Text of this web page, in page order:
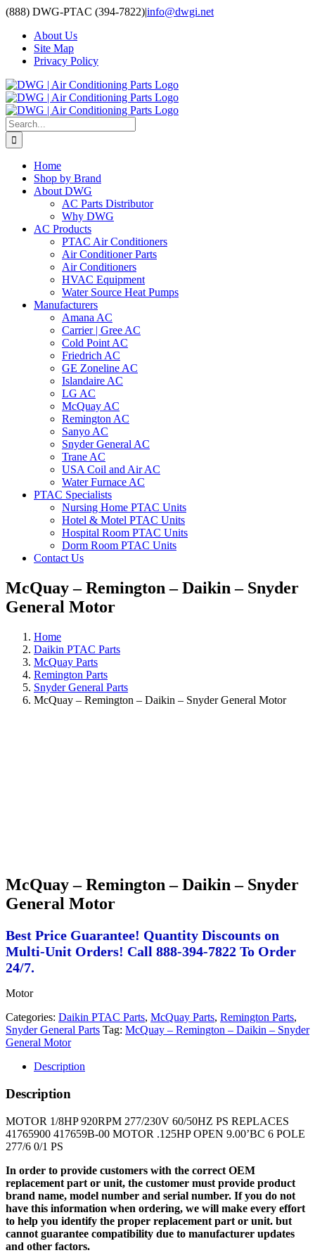
Skip
content
(888) DWG-PTAC (394-7822)|info@dwgi.net
About Us
Site Map
Privacy Policy
Search
for:
Home
Shop by Brand
About DWG
AC Parts Distributor
Why DWG
AC Products
PTAC Air Conditioners
Air Conditioner Parts
Air Conditioners
HVAC Equipment
Water Source Heat Pumps
Manufacturers
Amana AC
Carrier | Gree AC
Cold Point AC
Friedrich AC
GE Zoneline AC
Islandaire AC
LG AC
McQuay AC
Remington AC
Sanyo AC
Snyder General AC
Trane AC
USA Coil and Air AC
Water Furnace AC
PTAC Specialists
Nursing Home PTAC Units
Hotel & Motel PTAC Units
Hospital Room PTAC Units
Dorm Room PTAC Units
Contact Us
McQuay – Remington – Daikin – Snyder
General Motor
Home
Daikin PTAC Parts
McQuay Parts
Remington Parts
Snyder General Parts
McQuay – Remington – Daikin – Snyder General Motor
McQuay – Remington – Daikin – Snyder
General Motor
Best Price Guarantee! Quantity Discounts on
Multi-Unit Orders! Call 888-394-7822 To Order
24/7.
Motor
Categories: Daikin PTAC Parts, McQuay Parts, Remington Parts,
Snyder General Parts Tag: McQuay – Remington – Daikin – Snyder
General Motor
Description
Description
MOTOR 1/8HP 920RPM 277/230V 60/50HZ PS REPLACES
41765900 417659B-00 MOTOR .125HP OPEN 9.00’BC 6 POLE
277/6 0/1 PS
In order to provide customers with the correct OEM
replacement part or unit, the customer must provide product
brand name, model number and serial number. If you do not
have this information when ordering, we will make every effort
to help you identify the proper replacement part or unit. but
cannot guarantee compatibility due to manufacturer updates
and other factors.